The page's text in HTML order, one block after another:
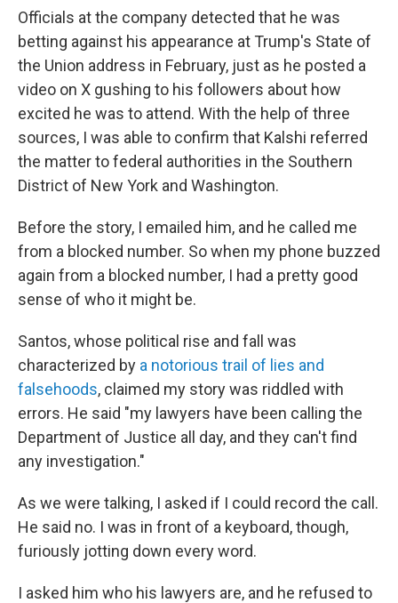
Officials at the company detected that he was
betting against his appearance at Trump's State of
the Union address in February, just as he posted a
video on X gushing to his followers about how
excited he was to attend. With the help of three
sources, I was able to confirm that Kalshi referred
the matter to federal authorities in the Southern
District of New York and Washington.
Before the story, I emailed him, and he called me
from a blocked number. So when my phone buzzed
again from a blocked number, I had a pretty good
sense of who it might be.
Santos, whose political rise and fall was
characterized by a notorious trail of lies and
falsehoods, claimed my story was riddled with
errors. He said "my lawyers have been calling the
Department of Justice all day, and they can't find
any investigation."
As we were talking, I asked if I could record the call.
He said no. I was in front of a keyboard, though,
furiously jotting down every word.
I asked him who his lawyers are, and he refused to